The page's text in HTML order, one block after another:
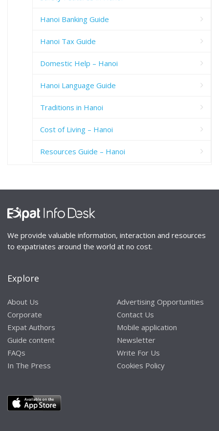
Hanoi Banking Guide
Hanoi Tax Guide
Domestic Help – Hanoi
Hanoi Language Guide
Traditions in Hanoi
Cost of Living – Hanoi
Resources Guide – Hanoi
We provide valuable information, interaction and resources
to expatriates around the world at no cost.
Explore
About Us
Corporate
Expat Authors
Guide content
FAQs
In The Press
Advertising Opportunities
Contact Us
Mobile application
Newsletter
Write For Us
Cookies Policy